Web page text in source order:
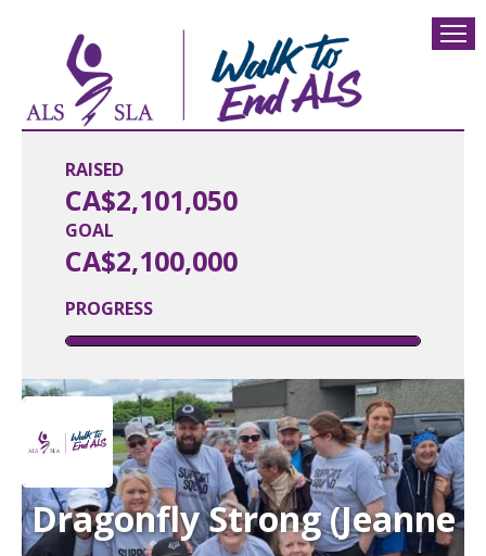
RAISED
CA$2,101,050
PROGRESS
GOAL
CA$2,100,000
Dragonfly Strong (Jeanne